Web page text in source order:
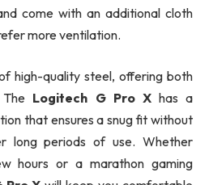
come with an additional cloth
more ventilation.
high-quality steel, offering both
Logitech G Pro Xhas a
that ensures a snug fit without
long periods of use. Whether
hours or a marathon gaming